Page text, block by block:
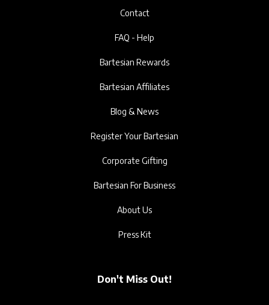
Contact
FAQ - Help
Bartesian Rewards
Bartesian Affiliates
Blog & News
Register Your Bartesian
Corporate Gifting
Bartesian For Business
About Us
Press Kit
Don't Miss Out!